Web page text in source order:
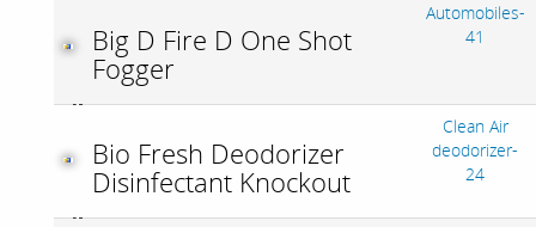
Big D Fire D One Shot
Fogger
Automobiles-
41
Bio Fresh Deodorizer
Disinfectant Knockout
Clean Air
deodorizer-
24